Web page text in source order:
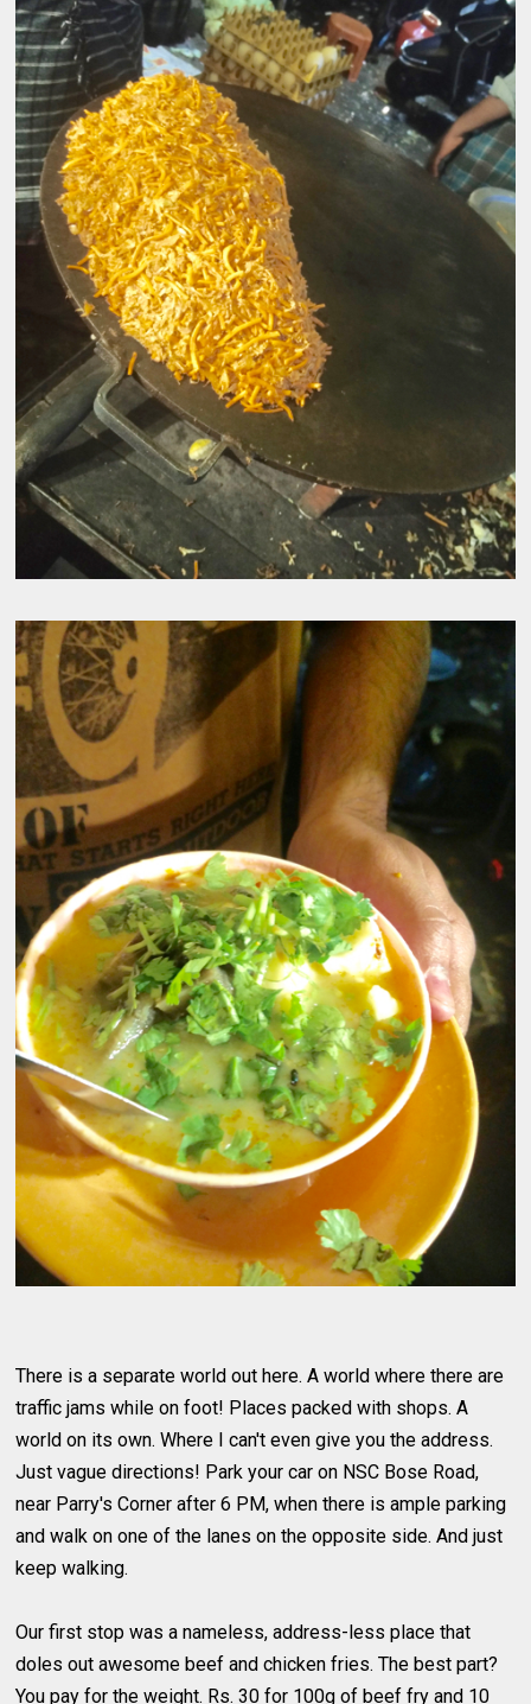
There is a separate world out here. A world where there are
traffic jams while on foot! Places packed with shops. A
world on its own. Where I can't even give you the address.
Just vague directions! Park your car on NSC Bose Road,
near Parry's Corner after 6 PM, when there is ample parking
and walk on one of the lanes on the opposite side. And just
keep walking.
Our first stop was a nameless, address-less place that
doles out awesome beef and chicken fries. The best part?
You pay for the weight. Rs. 30 for 100g of beef fry and 10